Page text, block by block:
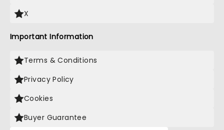
X
Important Information
Terms & Conditions
Privacy Policy
Cookies
Buyer Guarantee